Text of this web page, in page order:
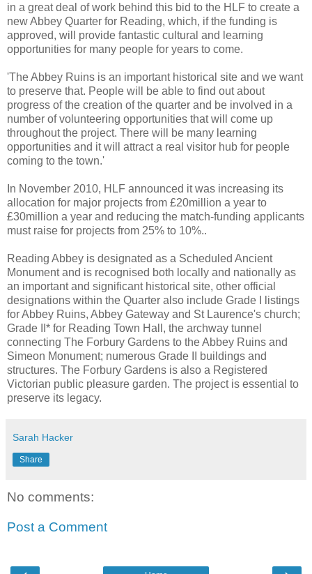
in a great deal of work behind this bid to the HLF to create a
new Abbey Quarter for Reading, which, if the funding is
approved, will provide fantastic cultural and learning
opportunities for many people for years to come.
'The Abbey Ruins is an important historical site and we want
to preserve that. People will be able to find out about
progress of the creation of the quarter and be involved in a
number of volunteering opportunities that will come up
throughout the project. There will be many learning
opportunities and it will attract a real visitor hub for people
coming to the town.'
In November 2010, HLF announced it was increasing its
allocation for major projects from £20million a year to
£30million a year and reducing the match-funding applicants
must raise for projects from 25% to 10%..
Reading Abbey is designated as a Scheduled Ancient
Monument and is recognised both locally and nationally as
an important and significant historical site, other official
designations within the Quarter also include Grade I listings
for Abbey Ruins, Abbey Gateway and St Laurence's church;
Grade II* for Reading Town Hall, the archway tunnel
connecting The Forbury Gardens to the Abbey Ruins and
Simeon Monument; numerous Grade II buildings and
structures. The Forbury Gardens is also a Registered
Victorian public pleasure garden. The project is essential to
preserve its legacy.
Sarah Hacker
Share
No comments:
Post a Comment